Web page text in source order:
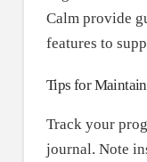
Calm provide
features to
Tips for
Track your
journal. Note